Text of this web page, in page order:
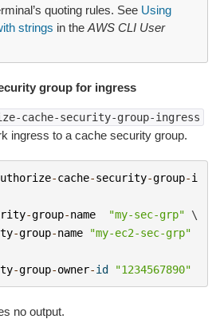
quoting rules. See Using
strings in the AWS CLI User
group for ingress
cache-security-group-ingress
ingress to a cache security group.
-cache-security-group-i
-group-name "my-sec-grp" \
-group-name
"my-ec2-sec-grp"
-group-owner-id "1234567890"
no output.